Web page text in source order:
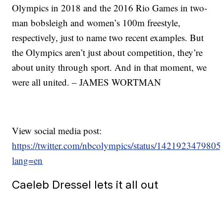
Olympics in 2018 and the 2016 Rio Games in two-
man bobsleigh and women’s 100m freestyle,
respectively, just to name two recent examples. But
the Olympics aren’t just about competition, they’re
about unity through sport. And in that moment, we
were all united. – JAMES WORTMAN
View social media post:
https://twitter.com/nbcolympics/status/
lang=en
Caeleb Dressel lets it all out